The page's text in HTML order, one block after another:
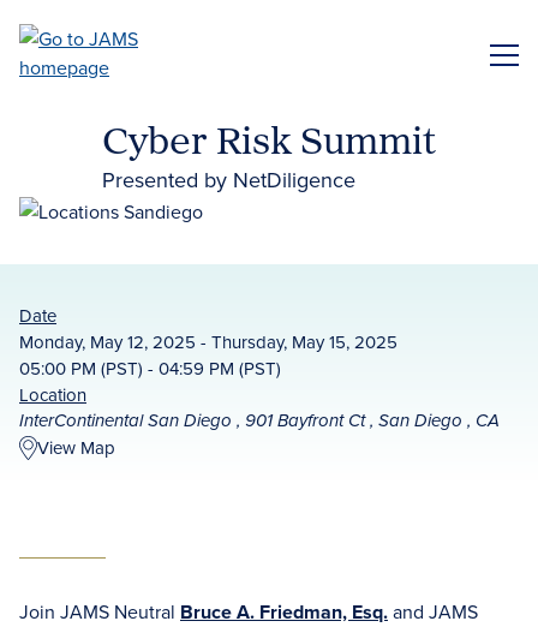
main
Cyber Risk Summit
Presented by NetDiligence
Date
Monday, May 12, 2025 - Thursday, May 15, 2025
05:00 PM (PST) - 04:59 PM (PST)
Location
InterContinental San Diego , 901 Bayfront Ct , San Diego , CA
View Map
Join JAMS Neutral Bruce A. Friedman, Esq.and JAMS